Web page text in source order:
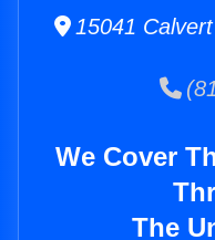
15041
We Cover
The